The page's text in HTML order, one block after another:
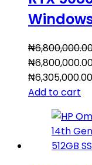
Windows
₦
Add to cart